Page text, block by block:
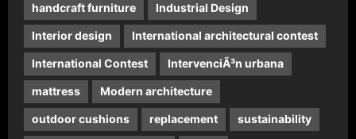
handcraft furniture Industrial Design
Interior design International architectural contest
International Contest IntervenciÃ³n urbana
mattress Modern architecture
outdoor cushions replacement sustainability